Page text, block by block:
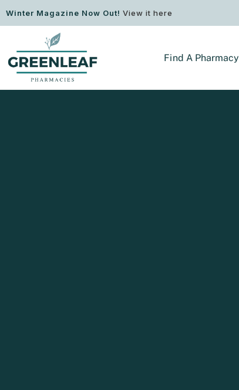
Winter Magazine Now Out! View it here
Find A Pharmacy